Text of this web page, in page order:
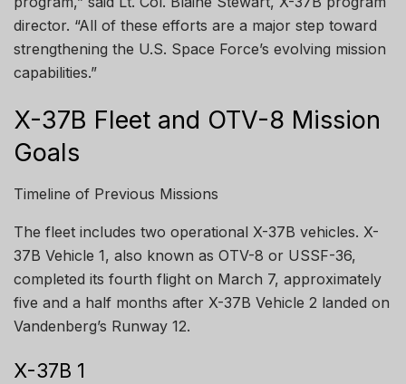
director. “All of these efforts are a major step toward
strengthening the U.S. Space Force’s evolving mission
capabilities.”
X-37B Fleet and OTV-8 Mission
Goals
Timeline of Previous Missions
The fleet includes two operational X-37B vehicles. X-
37B Vehicle 1, also known as OTV-8 or USSF-36,
completed its fourth flight on March 7, approximately
five and a half months after X-37B Vehicle 2 landed on
Vandenberg’s Runway 12.
X-37B 1